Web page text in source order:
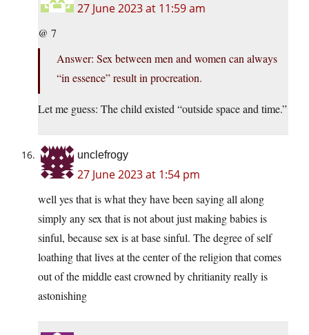
27 June 2023 at 11:59 am
@ 7
Answer: Sex between men and women can always
“in essence” result in procreation.
Let me guess: The child existed “outside space and time.”
unclefrogy
27 June 2023 at 1:54 pm
well yes that is what they have been saying all along
simply any sex that is not about just making babies is
sinful, because sex is at base sinful. The degree of self
loathing that lives at the center of the religion that comes
out of the middle east crowned by chritianity really is
astonishing